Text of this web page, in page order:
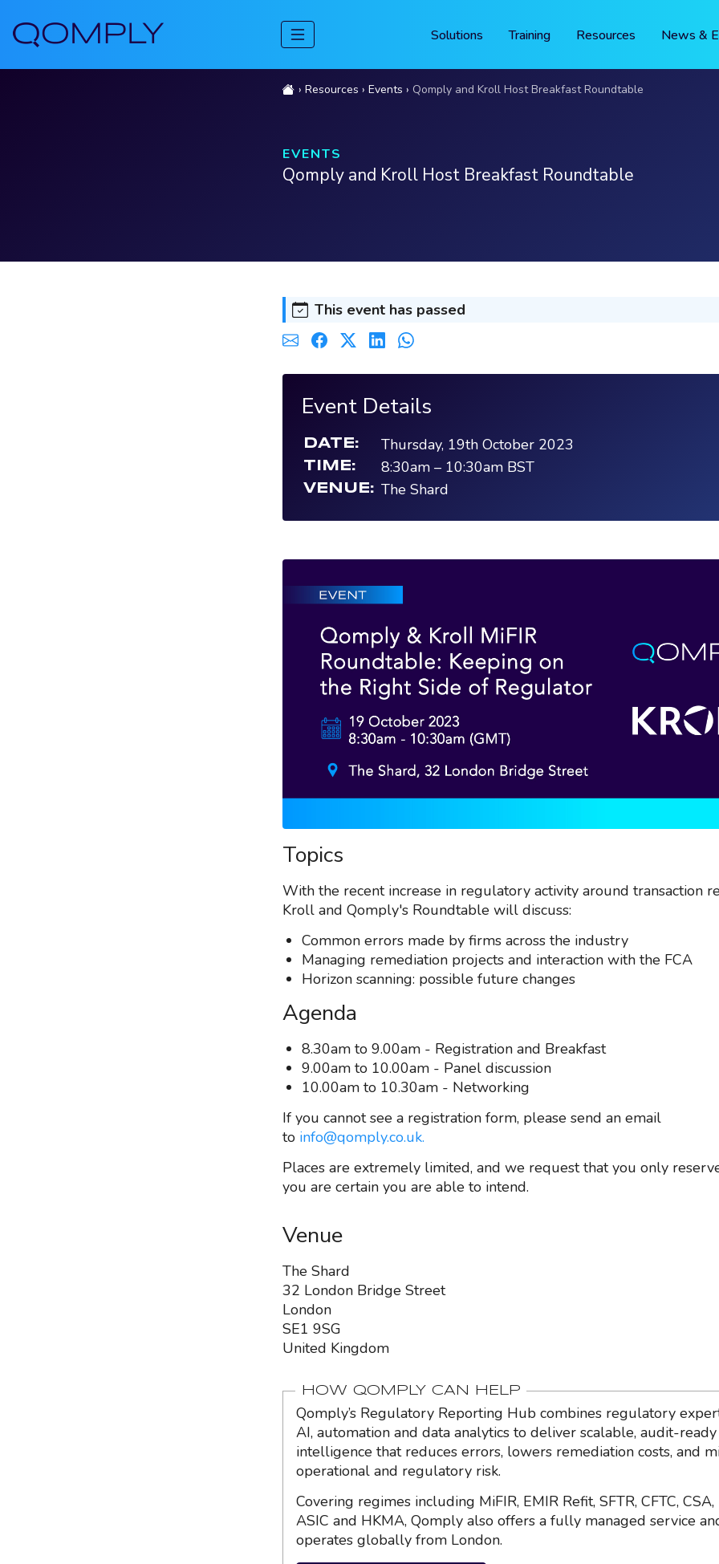
Solutions Training Resources News &
Resources Events Qomply and Kroll Host Breakfast Roundtable
EVENTS
Qomply and Kroll Host Breakfast Roundtable
This event has passed
Event Details
DATE: Thursday, 19th October 2023
TIME: 8:30am – 10:30am BST
VENUE: The Shard
Topics
With the recent increase in regulatory activity around transaction
Kroll and Qomply's Roundtable will discuss:
Common errors made by firms across the industry
Managing remediation projects and interaction with the FCA
Horizon scanning: possible future changes
Agenda
8.30am to 9.00am - Registration and Breakfast
9.00am to 10.00am - Panel discussion
10.00am to 10.30am - Networking
If you cannot see a registration form, please send an email
to info@qomply.co.uk.
Places are extremely limited, and we request that you only
you are certain you are able to intend.
Venue
The Shard
32 London Bridge Street
London
SE1 9SG
United Kingdom
HOW QOMPLY CAN HELP
Qomply’s Regulatory Reporting Hub combines regulatory
AI, automation and data analytics to deliver scalable, audit-
intelligence that reduces errors, lowers remediation costs, and
operational and regulatory risk.
Covering regimes including MiFIR, EMIR Refit, SFTR, CFTC, CSA,
ASIC and HKMA, Qomply also offers a fully managed service
operates globally from London.